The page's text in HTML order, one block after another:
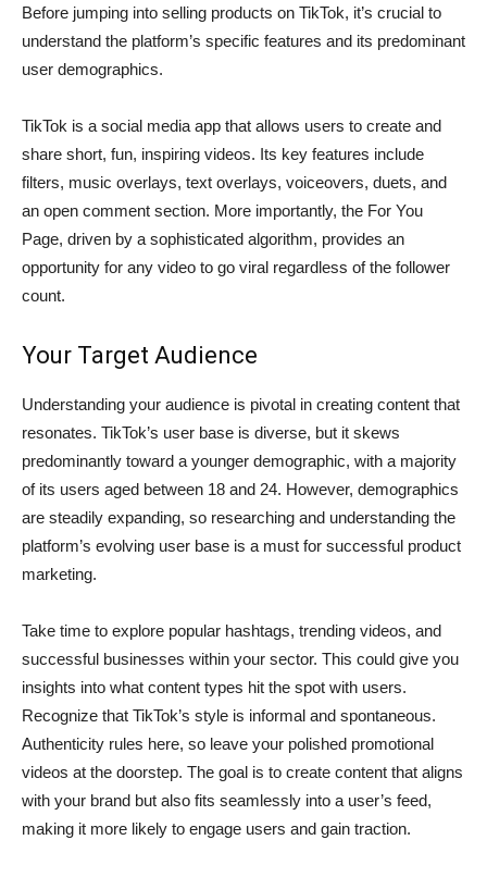
Before jumping into selling products on TikTok, it’s crucial to
understand the platform’s specific features and its predominant
user demographics.
TikTok is a social media app that allows users to create and
share short, fun, inspiring videos. Its key features include
filters, music overlays, text overlays, voiceovers, duets, and
an open comment section. More importantly, the For You
Page, driven by a sophisticated algorithm, provides an
opportunity for any video to go viral regardless of the follower
count.
Your Target Audience
Understanding your audience is pivotal in creating content that
resonates. TikTok’s user base is diverse, but it skews
predominantly toward a younger demographic, with a majority
of its users aged between 18 and 24. However, demographics
are steadily expanding, so researching and understanding the
platform’s evolving user base is a must for successful product
marketing.
Take time to explore popular hashtags, trending videos, and
successful businesses within your sector. This could give you
insights into what content types hit the spot with users.
Recognize that TikTok’s style is informal and spontaneous.
Authenticity rules here, so leave your polished promotional
videos at the doorstep. The goal is to create content that aligns
with your brand but also fits seamlessly into a user’s feed,
making it more likely to engage users and gain traction.